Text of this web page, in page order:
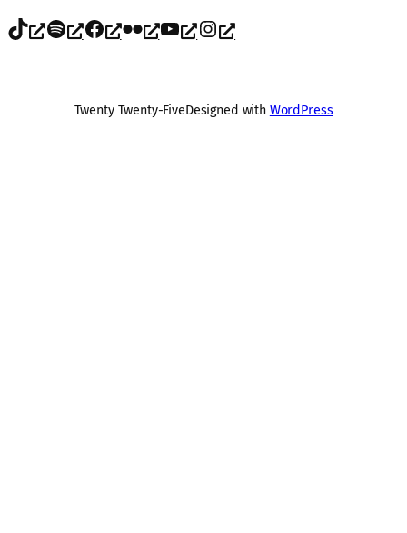
TikTok Spotify Facebook Flickr YouTube Instagram
Twenty Twenty-FiveDesigned with WordPress